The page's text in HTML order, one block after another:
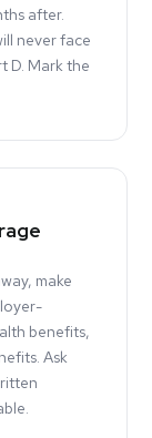
after.
never face
D. Mark the
make
benefits,
Ask